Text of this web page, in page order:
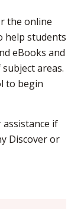
the online
help students
eBooks and
areas.
to begin
if
Discover or